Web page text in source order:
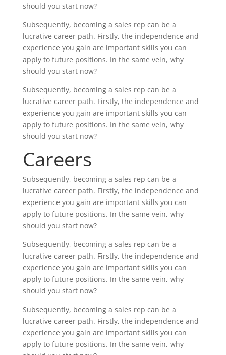
should you start now?
Subsequently, becoming a sales rep can be a
lucrative career path. Firstly, the independence and
experience you gain are important skills you can
apply to future positions. In the same vein, why
should you start now?
Subsequently, becoming a sales rep can be a
lucrative career path. Firstly, the independence and
experience you gain are important skills you can
apply to future positions. In the same vein, why
should you start now?
Careers
Subsequently, becoming a sales rep can be a
lucrative career path. Firstly, the independence and
experience you gain are important skills you can
apply to future positions. In the same vein, why
should you start now?
Subsequently, becoming a sales rep can be a
lucrative career path. Firstly, the independence and
experience you gain are important skills you can
apply to future positions. In the same vein, why
should you start now?
Subsequently, becoming a sales rep can be a
lucrative career path. Firstly, the independence and
experience you gain are important skills you can
apply to future positions. In the same vein, why